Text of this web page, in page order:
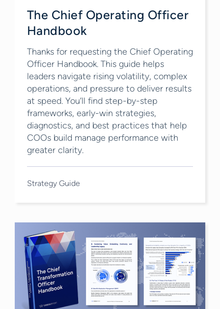
The Chief Operating Officer
Handbook
Thanks for requesting the Chief Operating
Officer Handbook. This guide helps
leaders navigate rising volatility, complex
operations, and pressure to deliver results
at speed. You’ll find step-by-step
frameworks, early-win strategies,
diagnostics, and best practices that help
COOs build manage performance with
greater clarity.
Strategy Guide